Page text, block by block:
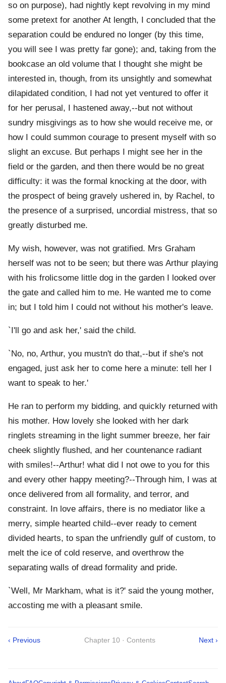
so on purpose), had nightly kept revolving in my mind
some pretext for another At length, I concluded that the
separation could be endured no longer (by this time,
you will see I was pretty far gone); and, taking from the
bookcase an old volume that I thought she might be
interested in, though, from its unsightly and somewhat
dilapidated condition, I had not yet ventured to offer it
for her perusal, I hastened away,--but not without
sundry misgivings as to how she would receive me, or
how I could summon courage to present myself with so
slight an excuse. But perhaps I might see her in the
field or the garden, and then there would be no great
difficulty: it was the formal knocking at the door, with
the prospect of being gravely ushered in, by Rachel, to
the presence of a surprised, uncordial mistress, that so
greatly disturbed me.
My wish, however, was not gratified. Mrs Graham
herself was not to be seen; but there was Arthur playing
with his frolicsome little dog in the garden I looked over
the gate and called him to me. He wanted me to come
in; but I told him I could not without his mother's leave.
`I'll go and ask her,' said the child.
`No, no, Arthur, you mustn't do that,--but if she's not
engaged, just ask her to come here a minute: tell her I
want to speak to her.'
He ran to perform my bidding, and quickly returned with
his mother. How lovely she looked with her dark
ringlets streaming in the light summer breeze, her fair
cheek slightly flushed, and her countenance radiant
with smiles!--Arthur! what did I not owe to you for this
and every other happy meeting?--Through him, I was at
once delivered from all formality, and terror, and
constraint. In love affairs, there is no mediator like a
merry, simple hearted child--ever ready to cement
divided hearts, to span the unfriendly gulf of custom, to
melt the ice of cold reserve, and overthrow the
separating walls of dread formality and pride.
`Well, Mr Markham, what is it?' said the young mother,
accosting me with a pleasant smile.
‹ Previous Chapter 10 · Contents Next ›